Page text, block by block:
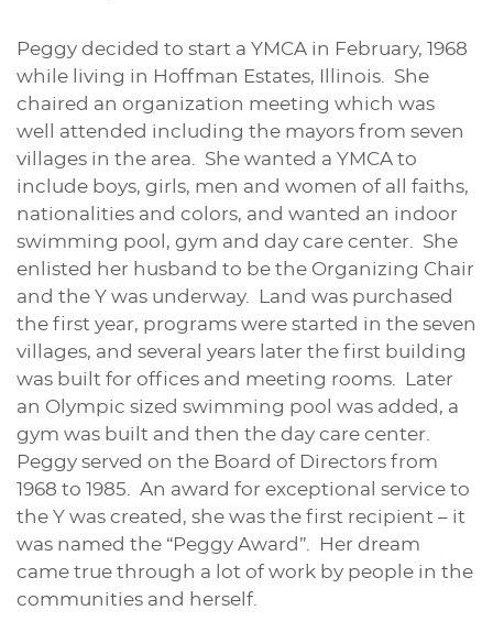
Peggy decided to start a YMCA in February, 1968
while living in Hoffman Estates, Illinois. She
chaired an organization meeting which was
well attended including the mayors from seven
villages in the area. She wanted a YMCA to
include boys, girls, men and women of all faiths,
nationalities and colors, and wanted an indoor
swimming pool, gym and day care center. She
enlisted her husband to be the Organizing Chair
and the Y was underway. Land was purchased
the first year, programs were started in the seven
villages, and several years later the first building
was built for offices and meeting rooms. Later
an Olympic sized swimming pool was added, a
gym was built and then the day care center.
Peggy served on the Board of Directors from
1968 to 1985. An award for exceptional service to
the Y was created, she was the first recipient – it
was named the “Peggy Award”. Her dream
came true through a lot of work by people in the
communities and herself.